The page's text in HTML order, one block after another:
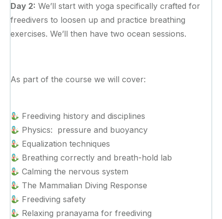
Day 2: We’ll start with yoga specifically crafted for
freedivers to loosen up and practice breathing
exercises. We’ll then have two ocean sessions.
As part of the course we will cover:
Freediving history and disciplines
Physics: pressure and buoyancy
Equalization techniques
Breathing correctly and breath-hold lab
Calming the nervous system
The Mammalian Diving Response
Freediving safety
Relaxing pranayama for freediving